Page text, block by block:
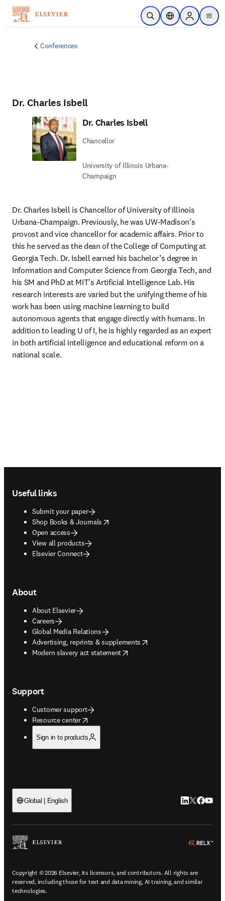
Skip to main content
Open SearchLocation Selector
Sign in to
menu
Conferences
Dr. Charles Isbell
Dr. Charles Isbell
Chancellor
University of Illinois Urbana-
Champaign
Dr. Charles Isbell is Chancellor of University of Illinois
Urbana-Champaign. Previously, he was UW-Madison’s
provost and vice chancellor for academic affairs. Prior to
this he served as the dean of the College of Computing at
Georgia Tech. Dr. Isbell earned his bachelor’s degree in
Information and Computer Science from Georgia Tech, and
his SM and PhD at MIT's Artificial Intelligence Lab. His
research interests are varied but the unifying theme of his
work has been using machine learning to build
autonomous agents that engage directly with humans. In
addition to leading U of I, he is highly regarded as an expert
in both artificial intelligence and educational reform on a
national scale.
Useful links
Submit your paper
Shop Books & Journals
opens in new tab/window
Open access
View all products
Elsevier Connect
About
About Elsevier
Careers
Global Media Relations
Advertising, reprints & supplements
opens in new tab/window
Modern slavery act statement
opens in new tab/window
Support
Customer support
Resource center
opens in new tab/window
Sign in to products
Global | English LinkedIn
Twitter
Copyright © 2026 Elsevier, its licensors, and contributors. All rights are
reserved, including those for text and data mining, AI training, and similar
technologies.